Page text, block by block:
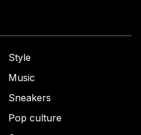
Style
Music
Sneakers
Pop culture